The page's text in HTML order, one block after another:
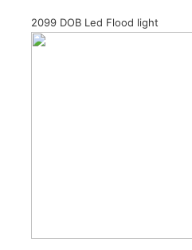
2099 DOB Led Flood light